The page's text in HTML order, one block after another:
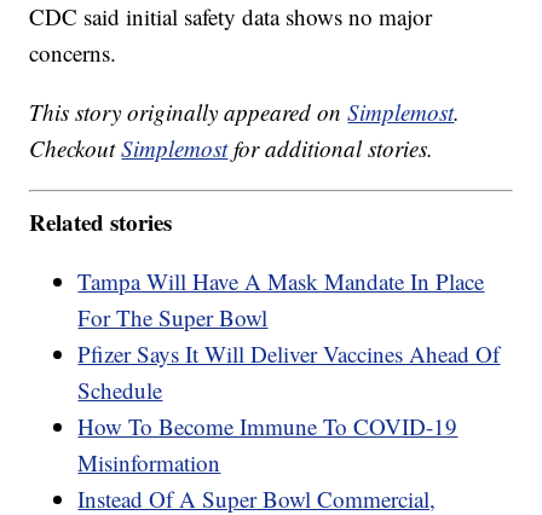
CDC said initial safety data shows no major
concerns.
This story originally appeared onSimplemost.
CheckoutSimplemostfor additional stories.
Related stories
Tampa Will Have A Mask Mandate In Place
For The Super Bowl
Pfizer Says It Will Deliver Vaccines Ahead Of
Schedule
How To Become Immune To COVID-19
Misinformation
Instead Of A Super Bowl Commercial,